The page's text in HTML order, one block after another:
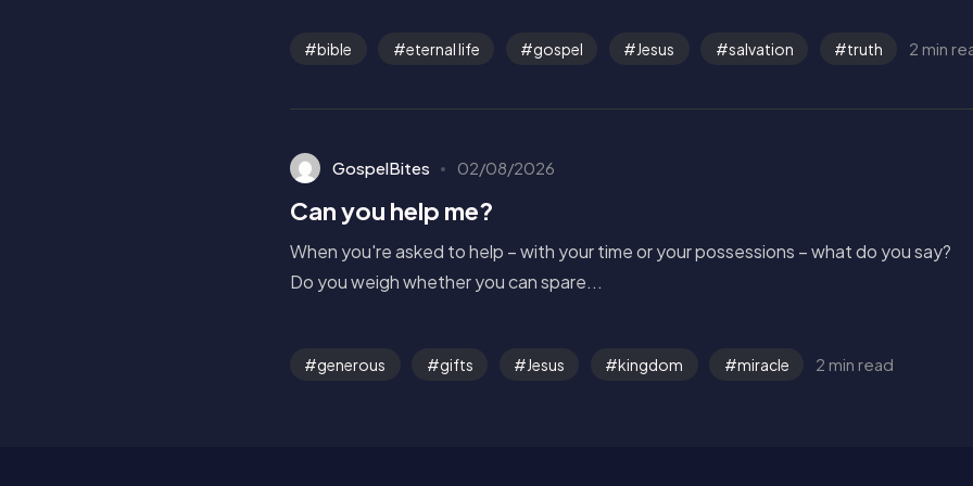
bible eternal life gospel Jesus salvation truth 2 min
GospelBites 02/08/2026
Can you help me?
When you're asked to help – with your time or your possessions – what do you say?
Do you weigh whether you can spare...
generous gifts Jesus kingdom miracle 2 min read